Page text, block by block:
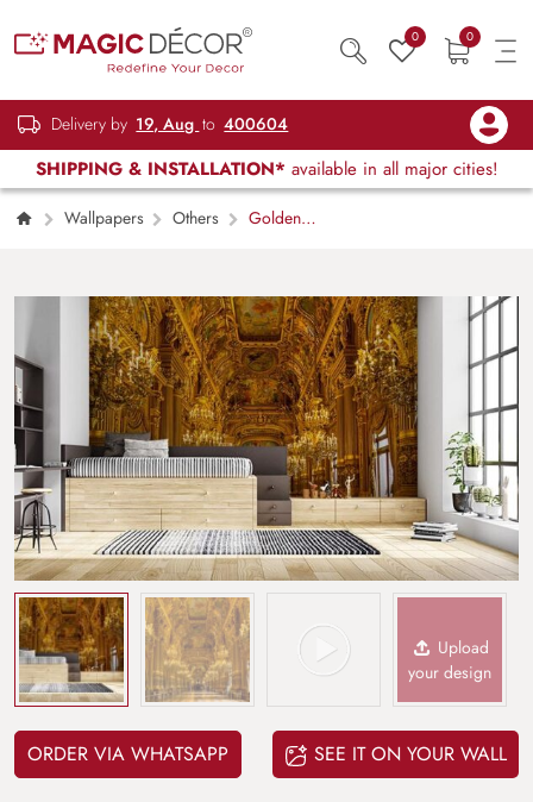
0 0
Delivery by 19, Aug to 400604
SHIPPING & INSTALLATION* available in all major cities!
Wallpapers Others
Golden
Upload
your design
ORDER VIA WHATSAPP SEE IT ON YOUR WALL